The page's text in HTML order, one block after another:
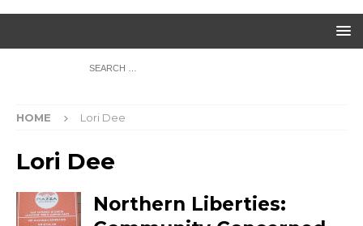
HOME Lori Dee
Lori Dee
Northern Liberties: